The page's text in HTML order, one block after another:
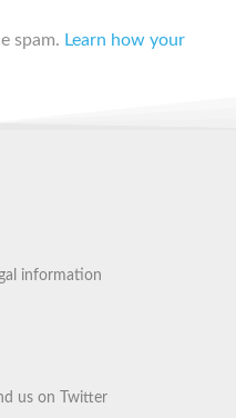
spam. Learn how your
information
us on Twitter